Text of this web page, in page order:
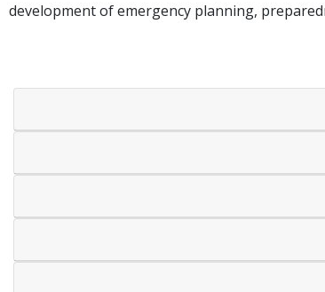
development of emergency planning,